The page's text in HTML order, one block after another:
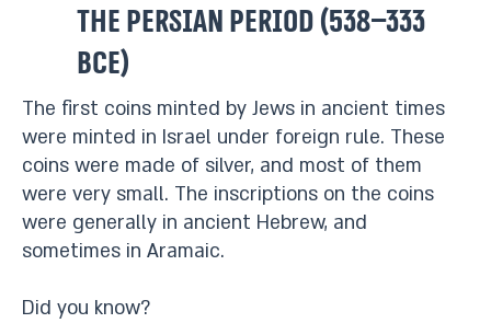
the Persian period (538–333
BCE)
The first coins minted by Jews in ancient times
were minted in Israel under foreign rule. These
coins were made of silver, and most of them
were very small. The inscriptions on the coins
were generally in ancient Hebrew, and
sometimes in Aramaic.
Did you know?